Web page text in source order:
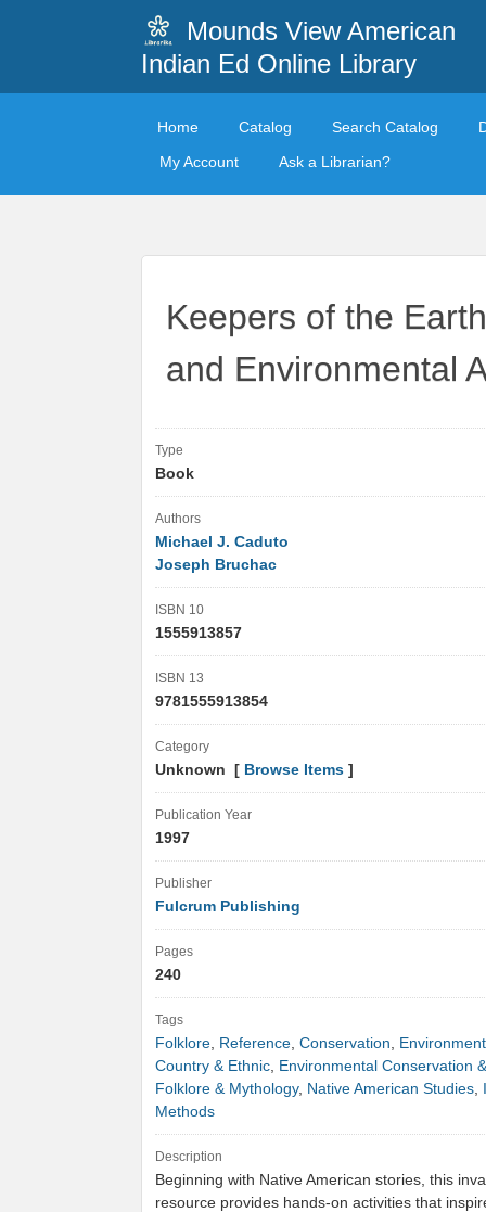
Mounds View American
Indian Ed Online Library
Home Catalog Search Catalog
My Account
Ask a Librarian?
Keepers of the
and Environmental
Type
Book
Authors
Michael J. Caduto
Joseph Bruchac
ISBN 10
1555913857
ISBN 13
9781555913854
Category
Unknown [ Browse Items ]
Publication Year
1997
Publisher
Fulcrum Publishing
Pages
240
Tags
Folklore, Reference, Conservation,
Country & Ethnic, Environmental Conservation
Folklore & Mythology, Native American Studies,
Methods
Description
Beginning with Native American stories, this
resource provides hands-on activities that